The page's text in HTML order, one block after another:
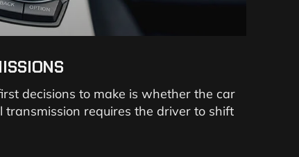
decisions to make is whether the car
requires the driver to shift